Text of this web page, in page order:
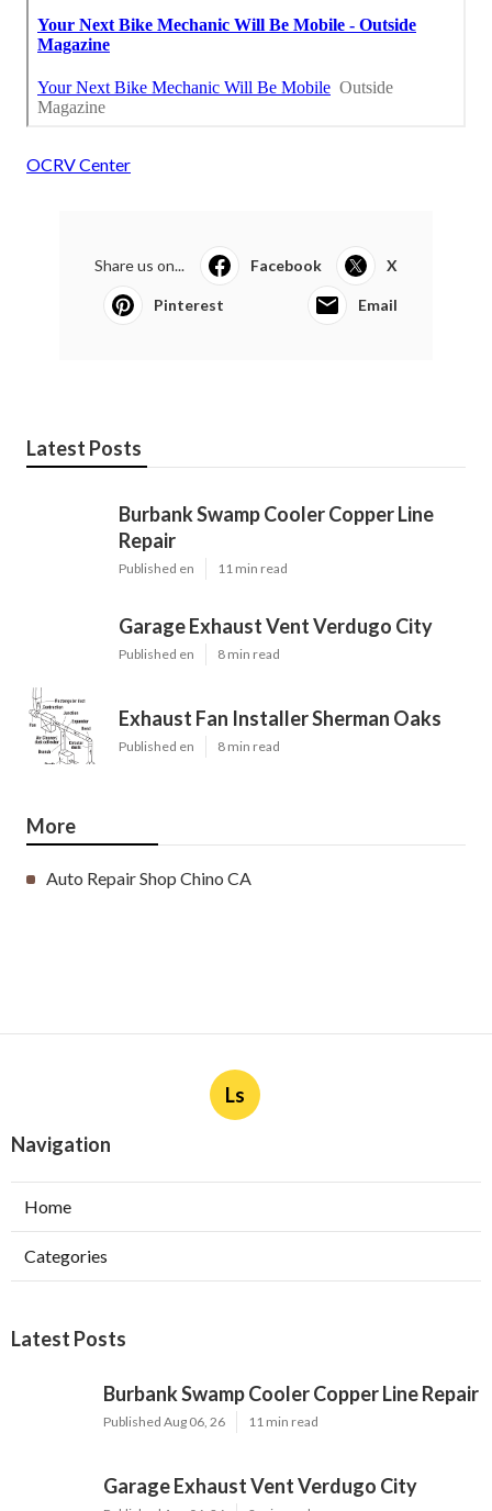
OCRV Center
Share us on... Facebook X
Pinterest Email
Latest Posts
Burbank Swamp Cooler Copper Line
Repair
Published en 11 min read
Garage Exhaust Vent Verdugo City
Published en 8 min read
Exhaust Fan Installer Sherman Oaks
Published en 8 min read
More
Auto Repair Shop Chino CA
Ls
Navigation
Home
Categories
Latest Posts
Burbank Swamp Cooler Copper Line Repair
Published Aug 06, 26 11 min read
Garage Exhaust Vent Verdugo City